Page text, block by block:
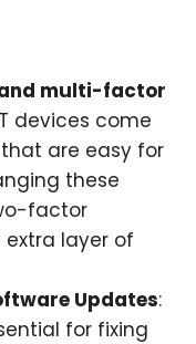
multi-factor
devices come
are easy for
these
factor
layer of
Updates:
for fixing